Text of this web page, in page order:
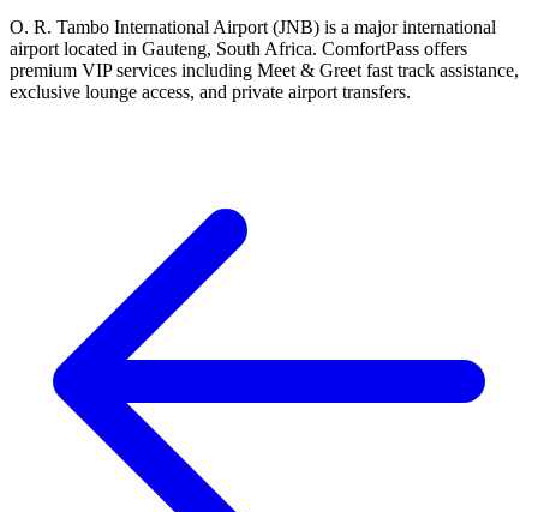
O. R. Tambo International Airport (JNB) is a major international
airport located in Gauteng, South Africa. ComfortPass offers
premium VIP services including Meet & Greet fast track assistance,
exclusive lounge access, and private airport transfers.